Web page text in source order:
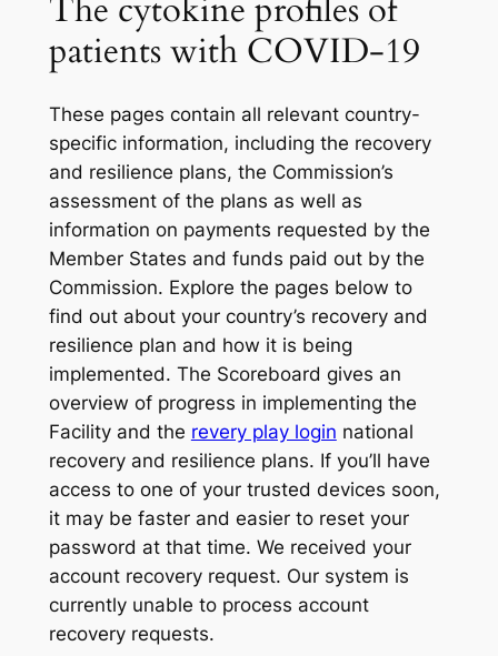
The cytokine profiles of
patients with COVID-19
These pages contain all relevant country-
specific information, including the recovery
and resilience plans, the Commission’s
assessment of the plans as well as
information on payments requested by the
Member States and funds paid out by the
Commission. Explore the pages below to
find out about your country’s recovery and
resilience plan and how it is being
implemented. The Scoreboard gives an
overview of progress in implementing the
Facility and the revery play login national
recovery and resilience plans. If you’ll have
access to one of your trusted devices soon,
it may be faster and easier to reset your
password at that time. We received your
account recovery request. Our system is
currently unable to process account
recovery requests.